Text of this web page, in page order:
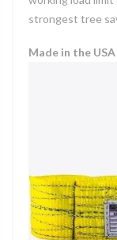
strongest tree
Made in the USA